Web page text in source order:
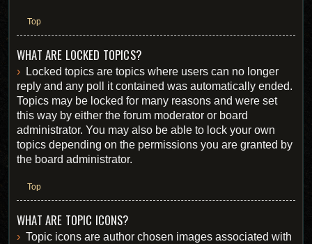
Top
WHAT ARE LOCKED TOPICS?
Locked topics are topics where users can no longer
reply and any poll it contained was automatically ended.
Topics may be locked for many reasons and were set
this way by either the forum moderator or board
administrator. You may also be able to lock your own
topics depending on the permissions you are granted by
the board administrator.
Top
WHAT ARE TOPIC ICONS?
Topic icons are author chosen images associated with